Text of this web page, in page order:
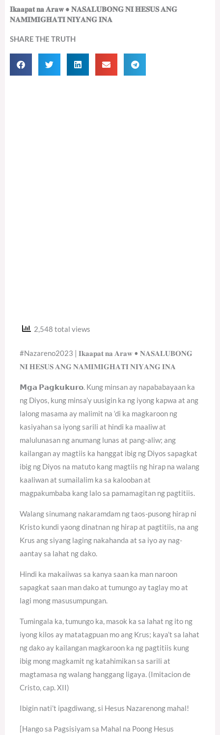
𝐈𝐤𝐚𝐚𝐩𝐚𝐭 𝐧𝐚 𝐀𝐫𝐚𝐰 • 𝐍𝐀𝐒𝐀𝐋𝐔𝐁𝐎𝐍𝐆 𝐍𝐈 𝐇𝐄𝐒𝐔𝐒 𝐀𝐍𝐆
𝐍𝐀𝐌𝐈𝐌𝐈𝐆𝐇𝐀𝐓𝐈 𝐍𝐈𝐘𝐀𝐍𝐆 𝐈𝐍𝐀
SHARE THE TRUTH
2,548 total views
#Nazareno2023 | 𝐈𝐤𝐚𝐚𝐩𝐚𝐭 𝐧𝐚 𝐀𝐫𝐚𝐰 • 𝐍𝐀𝐒𝐀𝐋𝐔𝐁𝐎𝐍𝐆
𝐍𝐈 𝐇𝐄𝐒𝐔𝐒 𝐀𝐍𝐆 𝐍𝐀𝐌𝐈𝐌𝐈𝐆𝐇𝐀𝐓𝐈 𝐍𝐈𝐘𝐀𝐍𝐆 𝐈𝐍𝐀
𝗠𝗴𝗮 𝗣𝗮𝗴𝗸𝘂𝗸𝘂𝗿𝗼. Kung minsan ay napababayaan ka
ng Diyos, kung minsa’y uusigin ka ng iyong kapwa at ang
lalong masama ay malimit na ‘di ka magkaroon ng
kasiyahan sa iyong sarili at hindi ka maaliw at
malulunasan ng anumang lunas at pang-aliw; ang
kailangan ay magtiis ka hanggat ibig ng Diyos sapagkat
ibig ng Diyos na matuto kang magtiis ng hirap na walang
kaaliwan at sumailalim ka sa kalooban at
magpakumbaba kang lalo sa pamamagitan ng pagtitiis.
Walang sinumang nakaramdam ng taos-pusong hirap ni
Kristo kundi yaong dinatnan ng hirap at pagtitiis, na ang
Krus ang siyang laging nakahanda at sa iyo ay nag-
aantay sa lahat ng dako.
Hindi ka makaiiwas sa kanya saan ka man naroon
sapagkat saan man dako at tumungo ay taglay mo at
lagi mong masusumpungan.
Tumingala ka, tumungo ka, masok ka sa lahat ng ito ng
iyong kilos ay matatagpuan mo ang Krus; kaya’t sa lahat
ng dako ay kailangan magkaroon ka ng pagtitiis kung
ibig mong magkamit ng katahimikan sa sarili at
magtamasa ng walang hanggang ligaya. (Imitacion de
Cristo, cap. XII)
Ibigin nati’t ipagdiwang, si Hesus Nazarenong mahal!
[Hango sa Pagsisiyam sa Mahal na Poong Hesus